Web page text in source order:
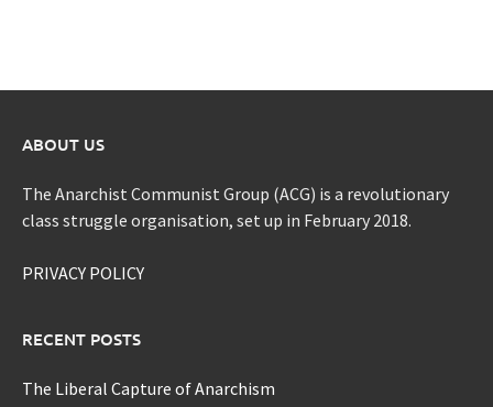
ABOUT US
The Anarchist Communist Group (ACG) is a revolutionary
class struggle organisation, set up in February 2018.
PRIVACY POLICY
RECENT POSTS
The Liberal Capture of Anarchism